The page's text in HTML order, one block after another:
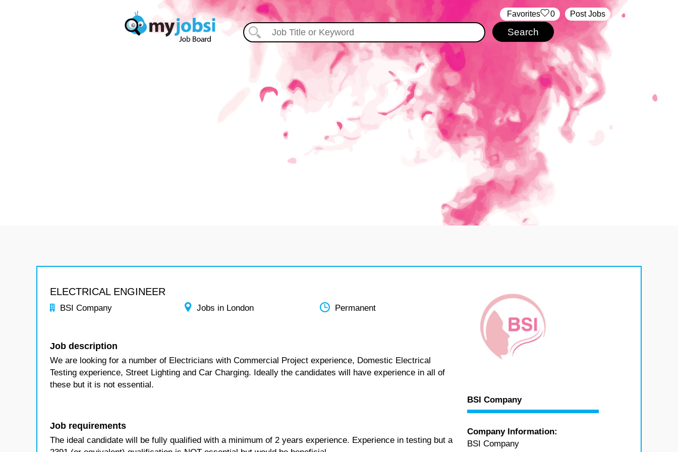
Post Jobs
‏‏‎ ‎‏Favorites 0
ELECTRICAL ENGINEER
BSI Company Jobs in London Permanent
Job description
We are looking for a number of Electricians with Commercial Project experience, Domestic Electrical
Testing experience, Street Lighting and Car Charging. Ideally the candidates will have experience in all of
these but it is not essential.
Job requirements
The ideal candidate will be fully qualified with a minimum of 2 years experience. Experience in testing but a
BSI Company
Company Information:
BSI Company